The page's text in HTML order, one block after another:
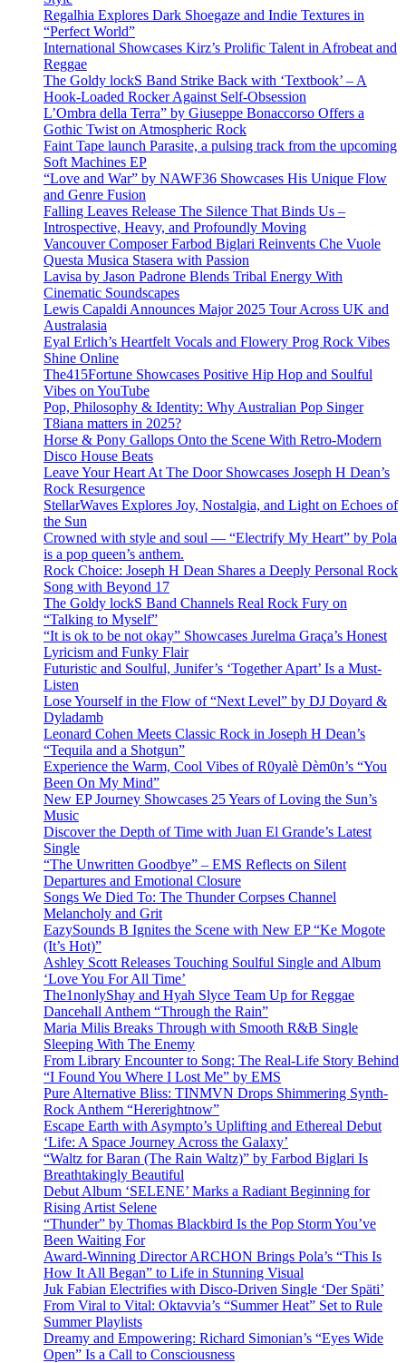
Regalhia Explores Dark Shoegaze and Indie Textures in
“Perfect World”
International Showcases Kirz’s Prolific Talent in Afrobeat and
Reggae
The Goldy lockS Band Strike Back with ‘Textbook’ – A
Hook-Loaded Rocker Against Self-Obsession
L’Ombra della Terra” by Giuseppe Bonaccorso Offers a
Gothic Twist on Atmospheric Rock
Faint Tape launch Parasite, a pulsing track from the upcoming
Soft Machines EP
“Love and War” by NAWF36 Showcases His Unique Flow
and Genre Fusion
Falling Leaves Release The Silence That Binds Us –
Introspective, Heavy, and Profoundly Moving
Vancouver Composer Farbod Biglari Reinvents Che Vuole
Questa Musica Stasera with Passion
Lavisa by Jason Padrone Blends Tribal Energy With
Cinematic Soundscapes
Lewis Capaldi Announces Major 2025 Tour Across UK and
Australasia
Eyal Erlich’s Heartfelt Vocals and Flowery Prog Rock Vibes
Shine Online
The415Fortune Showcases Positive Hip Hop and Soulful
Vibes on YouTube
Pop, Philosophy & Identity: Why Australian Pop Singer
T8iana matters in 2025?
Horse & Pony Gallops Onto the Scene With Retro-Modern
Disco House Beats
Leave Your Heart At The Door Showcases Joseph H Dean’s
Rock Resurgence
StellarWaves Explores Joy, Nostalgia, and Light on Echoes of
the Sun
Crowned with style and soul — “Electrify My Heart” by Pola
is a pop queen’s anthem.
Rock Choice: Joseph H Dean Shares a Deeply Personal Rock
Song with Beyond 17
The Goldy lockS Band Channels Real Rock Fury on
“Talking to Myself”
“It is ok to be not okay” Showcases Jurelma Graça’s Honest
Lyricism and Funky Flair
Futuristic and Soulful, Junifer’s ‘Together Apart’ Is a Must-
Listen
Lose Yourself in the Flow of “Next Level” by DJ Doyard &
Dyladamb
Leonard Cohen Meets Classic Rock in Joseph H Dean’s
“Tequila and a Shotgun”
Experience the Warm, Cool Vibes of R0yalè Dèm0n’s “You
Been On My Mind”
New EP Journey Showcases 25 Years of Loving the Sun’s
Music
Discover the Depth of Time with Juan El Grande’s Latest
Single
“The Unwritten Goodbye” – EMS Reflects on Silent
Departures and Emotional Closure
Songs We Died To: The Thunder Corpses Channel
Melancholy and Grit
EazySounds B Ignites the Scene with New EP “Ke Mogote
(It’s Hot)”
Ashley Scott Releases Touching Soulful Single and Album
‘Love You For All Time’
The1nonlyShay and Hyah Slyce Team Up for Reggae
Dancehall Anthem “Through the Rain”
Maria Milis Breaks Through with Smooth R&B Single
Sleeping With The Enemy
From Library Encounter to Song: The Real-Life Story Behind
“I Found You Where I Lost Me” by EMS
Pure Alternative Bliss: TINMVN Drops Shimmering Synth-
Rock Anthem “Hererightnow”
Escape Earth with Asympto’s Uplifting and Ethereal Debut
‘Life: A Space Journey Across the Galaxy’
“Waltz for Baran (The Rain Waltz)” by Farbod Biglari Is
Breathtakingly Beautiful
Debut Album ‘SELENE’ Marks a Radiant Beginning for
Rising Artist Selene
“Thunder” by Thomas Blackbird Is the Pop Storm You’ve
Been Waiting For
Award-Winning Director ARCHON Brings Pola’s “This Is
How It All Began” to Life in Stunning Visual
Juk Fabian Electrifies with Disco-Driven Single ‘Der Späti’
From Viral to Vital: Oktavvia’s “Summer Heat” Set to Rule
Summer Playlists
Dreamy and Empowering: Richard Simonian’s “Eyes Wide
Open” Is a Call to Consciousness